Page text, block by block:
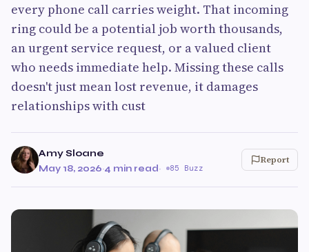
every phone call carries weight. That incoming
ring could be a potential job worth thousands,
an urgent service request, or a valued client
who needs immediate help. Missing these calls
doesn't just mean lost revenue, it damages
relationships with cust
Amy Sloane
May 18, 2026·4 min read· 85 Buzz
Report